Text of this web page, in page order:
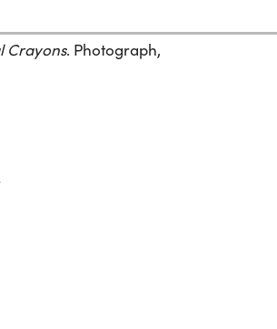
Crayons. Photograph,